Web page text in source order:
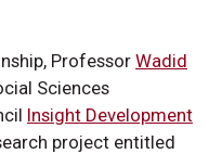
Professor Wadid
Sciences
Insight Development
project entitled